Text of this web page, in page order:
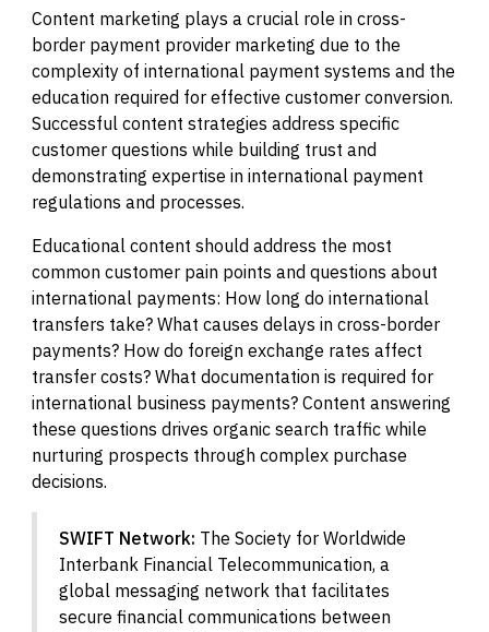
Content marketing plays a crucial role in cross-
border payment provider marketing due to the
complexity of international payment systems and the
education required for effective customer conversion.
Successful content strategies address specific
customer questions while building trust and
demonstrating expertise in international payment
regulations and processes.
Educational content should address the most
common customer pain points and questions about
international payments: How long do international
transfers take? What causes delays in cross-border
payments? How do foreign exchange rates affect
transfer costs? What documentation is required for
international business payments? Content answering
these questions drives organic search traffic while
nurturing prospects through complex purchase
decisions.
SWIFT Network: The Society for Worldwide
Interbank Financial Telecommunication, a
global messaging network that facilitates
secure financial communications between